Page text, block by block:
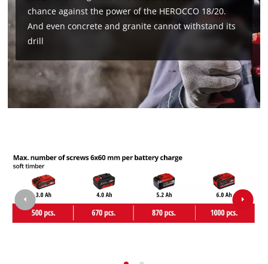
chance against the power of the HEROCCO 18/20.
And even concrete and granite cannot withstand its
drill